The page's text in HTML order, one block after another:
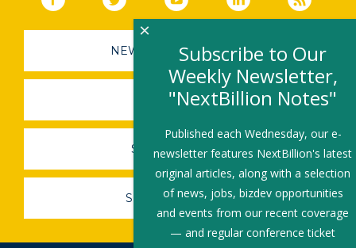
NEWSLETTER SIGN-UP
SUBMIT A JOB
SHARE A STORY
SHARE AN EVENT
Subscribe to Our
Weekly Newsletter,
"NextBillion Notes"
Published each Wednesday, our e-
newsletter features NextBillion's latest
original articles, along with a selection
of news, jobs, bizdev opportunities
and events from our recent coverage
— and regular conference ticket
×